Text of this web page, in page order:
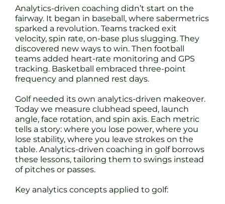
Analytics-driven coaching didn’t start on the
fairway. It began in baseball, where sabermetrics
sparked a revolution. Teams tracked exit
velocity, spin rate, on-base plus slugging. They
discovered new ways to win. Then football
teams added heart-rate monitoring and GPS
tracking. Basketball embraced three-point
frequency and planned rest days.
Golf needed its own analytics-driven makeover.
Today we measure clubhead speed, launch
angle, face rotation, and spin axis. Each metric
tells a story: where you lose power, where you
lose stability, where you leave strokes on the
table. Analytics-driven coaching in golf borrows
these lessons, tailoring them to swings instead
of pitches or passes.
Key analytics concepts applied to golf: